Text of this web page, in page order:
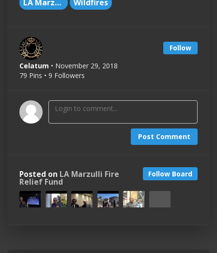
LA Marzulli Wildfires
Follow
Celatum • November 29, 2018
79 Pins • 9 Followers
Post Comment
Follow Board
Posted on LA Marzulli Fire
Relief Fund